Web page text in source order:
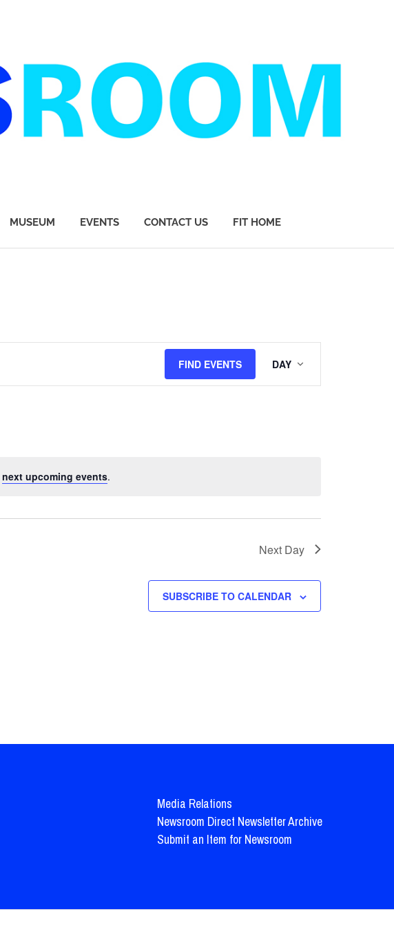
MUSEUM EVENTS CONTACT US FIT HOME
next upcoming events.
FIND EVENTS
Event
Views
DAY
Next Day
SUBSCRIBE TO CALENDAR
Media Relations
Newsroom Direct Newsletter Archive
Submit an Item for Newsroom